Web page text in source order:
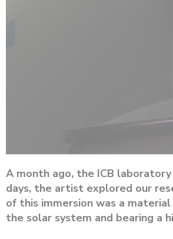
A month ago, the ICB
days, the artist explored our
of this immersion was a
the solar system and bearing a